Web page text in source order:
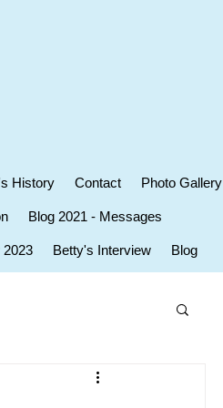
History Contact Photo Gallery
Blog 2021 - Messages
2023 Betty's Interview Blog